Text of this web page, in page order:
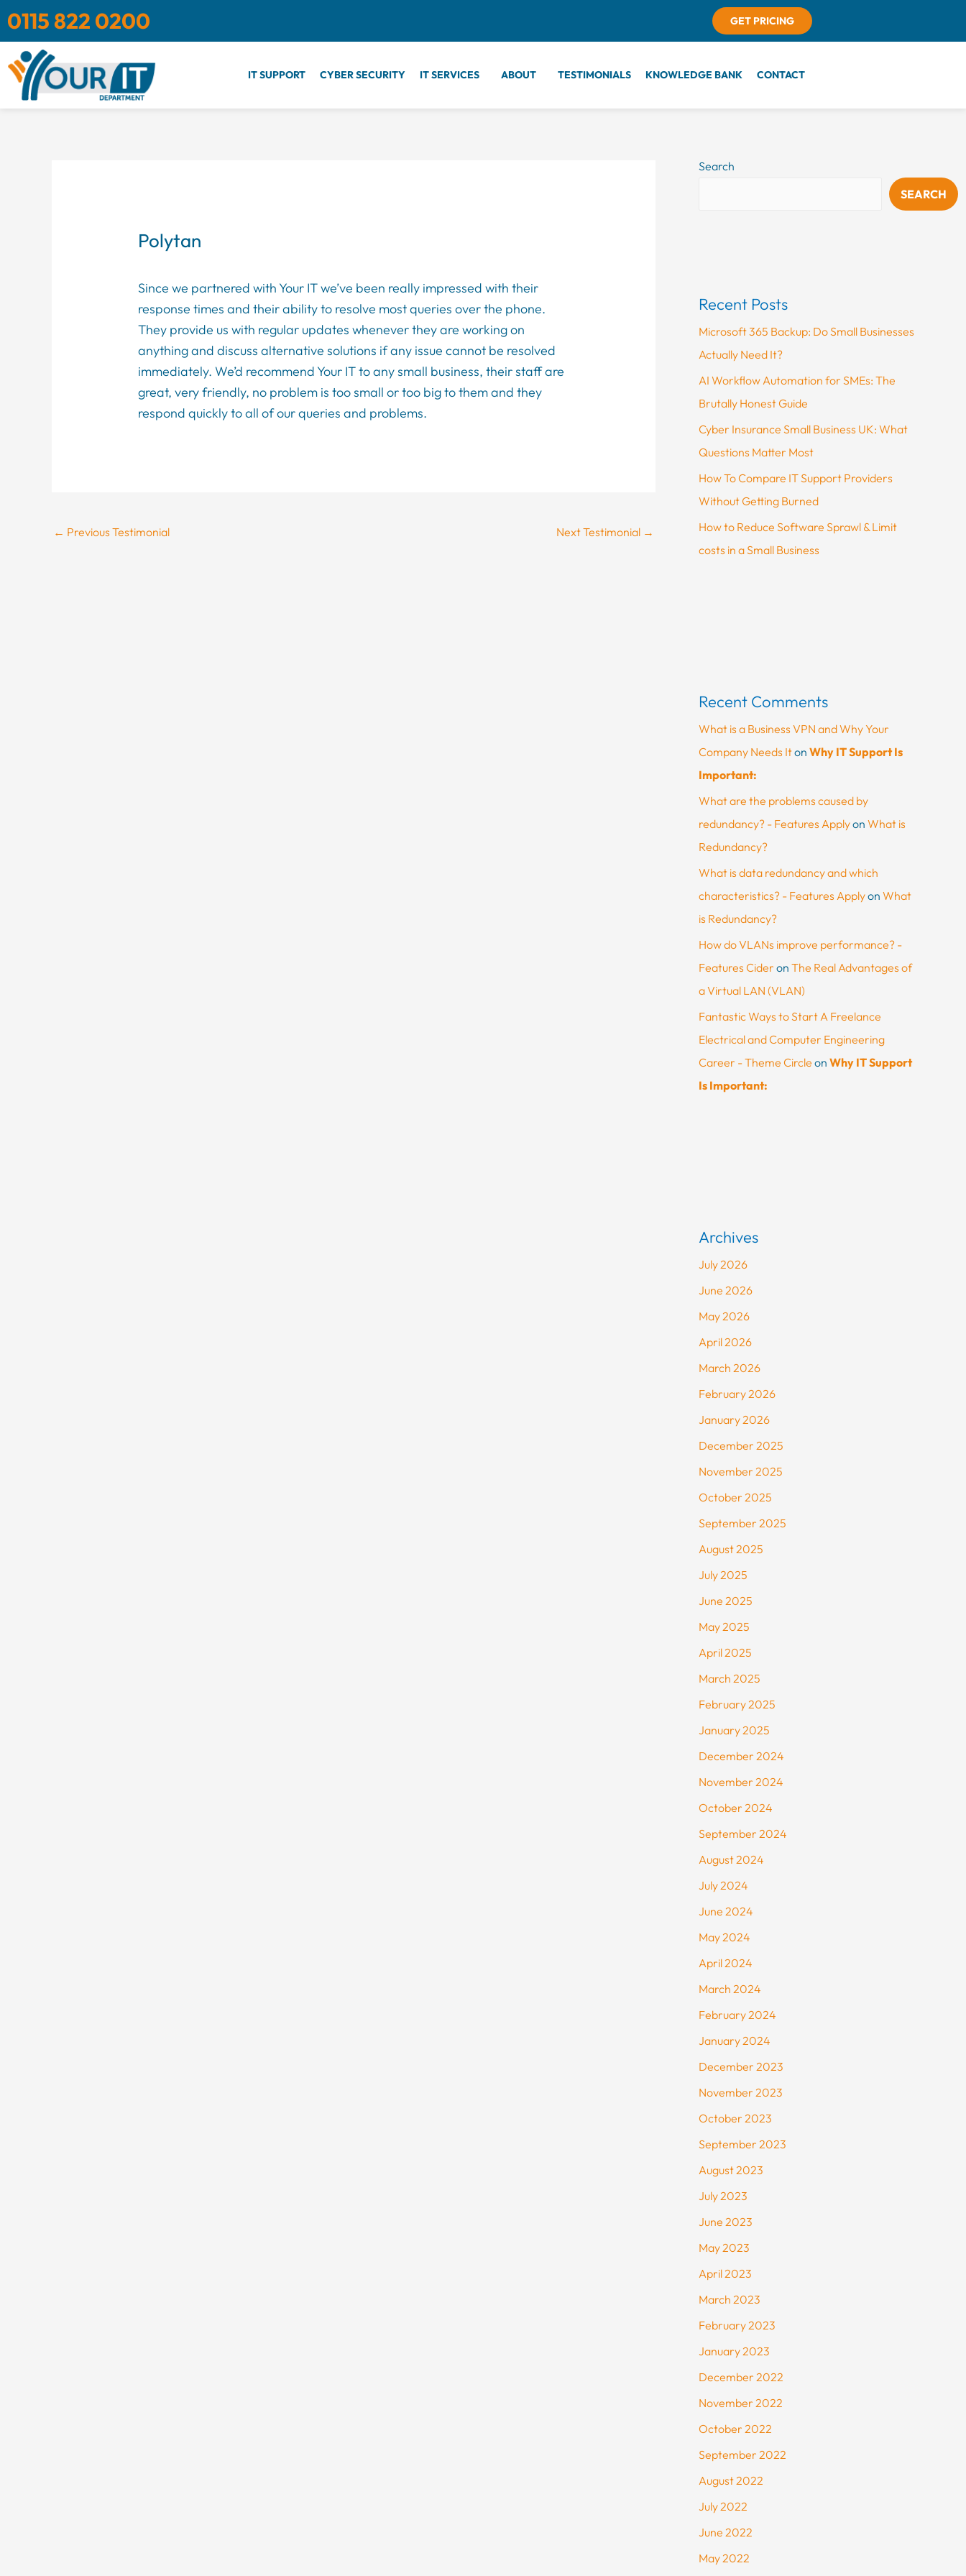
Skip
to
content
0115 822 0200 GET PRICING
IT SUPPORT CYBER SECURITY IT SERVICES ABOUT TESTIMONIALS KNOWLEDGE BANK CONTACT
Polytan
Since we partnered with Your IT we’ve been really impressed with their
response times and their ability to resolve most queries over the phone.
They provide us with regular updates whenever they are working on
anything and discuss alternative solutions if any issue cannot be resolved
immediately. We’d recommend Your IT to any small business, their staff are
great, very friendly, no problem is too small or too big to them and they
respond quickly to all of our queries and problems.
← Previous Testimonial Next Testimonial →
Search
SEARCH
Recent Posts
Microsoft 365 Backup: Do Small Businesses
Actually Need It?
AI Workflow Automation for SMEs: The
Brutally Honest Guide
Cyber Insurance Small Business UK: What
Questions Matter Most
How To Compare IT Support Providers
Without Getting Burned
How to Reduce Software Sprawl & Limit
costs in a Small Business
Recent Comments
What is a Business VPN and Why Your
Company Needs Iton Why IT Support Is
Important:
What are the problems caused by
redundancy? - Features Applyon What is
Redundancy?
What is data redundancy and which
characteristics? - Features Applyon What
is Redundancy?
How do VLANs improve performance? -
Features Cider on The Real Advantages of
a Virtual LAN (VLAN)
Fantastic Ways to Start A Freelance
Electrical and Computer Engineering
Career - Theme Circle on Why IT Support
Is Important:
Archives
July 2026
June 2026
May 2026
April 2026
March 2026
February 2026
January 2026
December 2025
November 2025
October 2025
September 2025
August 2025
July 2025
June 2025
May 2025
April 2025
March 2025
February 2025
January 2025
December 2024
November 2024
October 2024
September 2024
August 2024
July 2024
June 2024
May 2024
April 2024
March 2024
February 2024
January 2024
December 2023
November 2023
October 2023
September 2023
August 2023
July 2023
June 2023
May 2023
April 2023
March 2023
February 2023
January 2023
December 2022
November 2022
October 2022
September 2022
August 2022
July 2022
June 2022
May 2022